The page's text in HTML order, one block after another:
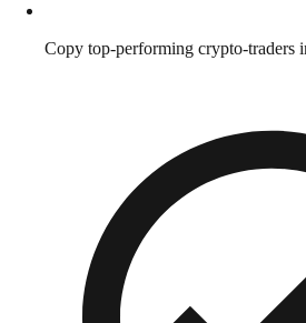
Copy top-performing crypto-traders